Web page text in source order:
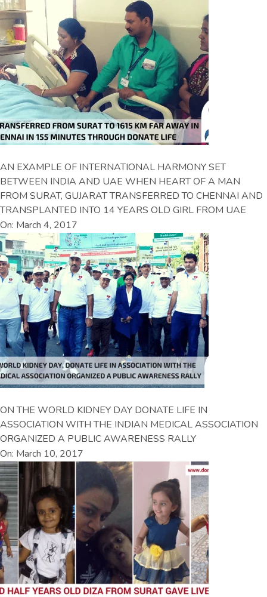
AN EXAMPLE OF INTERNATIONAL HARMONY SET
BETWEEN INDIA AND UAE WHEN HEART OF A MAN
FROM SURAT, GUJARAT TRANSFERRED TO CHENNAI AND
TRANSPLANTED INTO 14 YEARS OLD GIRL FROM UAE
On: March 4, 2017
ON THE WORLD KIDNEY DAY DONATE LIFE IN
ASSOCIATION WITH THE INDIAN MEDICAL ASSOCIATION
ORGANIZED A PUBLIC AWARENESS RALLY
On: March 10, 2017